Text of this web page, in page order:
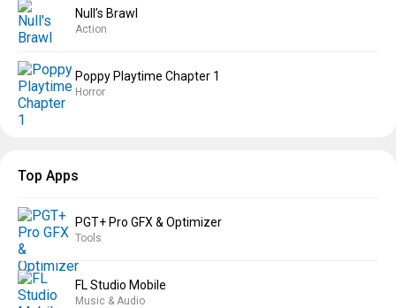
Null’s Brawl
Action
Poppy Playtime Chapter 1
Horror
Top Apps
PGT+ Pro GFX & Optimizer
Tools
FL Studio Mobile
Music & Audio